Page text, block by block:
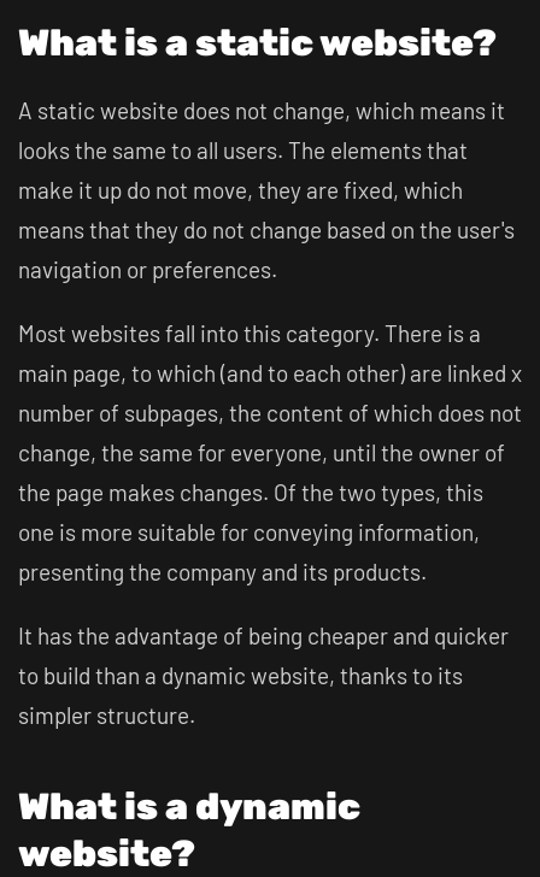
What is a static website?
A static website does not change, which means it
looks the same to all users. The elements that
make it up do not move, they are fixed, which
means that they do not change based on the user's
navigation or preferences.
Most websites fall into this category. There is a
main page, to which (and to each other) are linked x
number of subpages, the content of which does not
change, the same for everyone, until the owner of
the page makes changes. Of the two types, this
one is more suitable for conveying information,
presenting the company and its products.
It has the advantage of being cheaper and quicker
to build than a dynamic website, thanks to its
simpler structure.
What is a dynamic
website?